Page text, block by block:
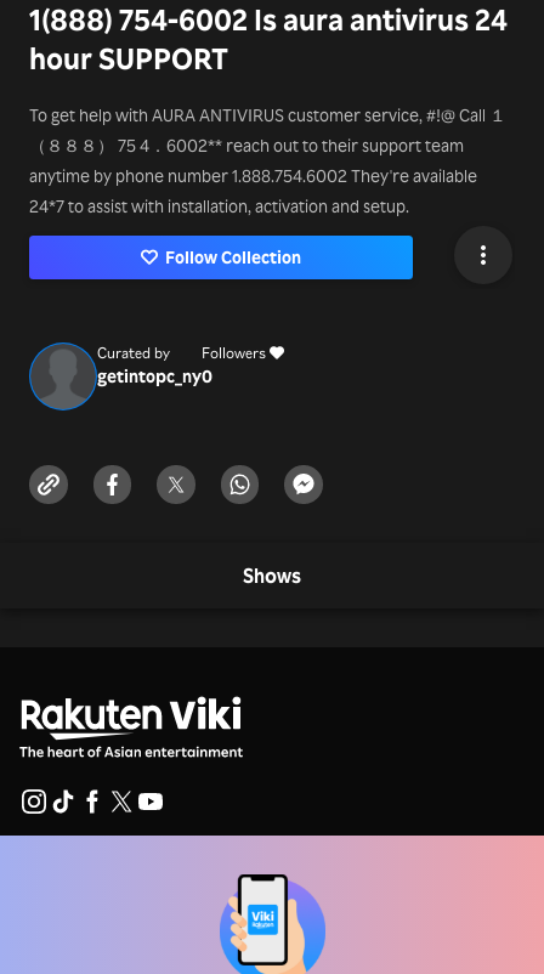
1(888) 754-6002 Is aura antivirus 24
hour SUPPORT
To get help with AURA ANTIVIRUS customer service, #!@ Call １
（８８８） 75 4．6002** reach out to their support team
anytime by phone number 1.888.754.6002 They're available
24*7 to assist with installation, activation and setup.
Follow Collection
Curated by
getintopc_ny
Followers
0
Shows